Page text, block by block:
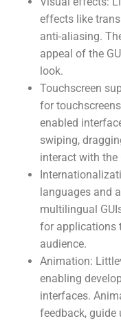
effects like
anti-aliasing.
appeal of the
look.
Touchscreen
for
enabled
swiping,
interact with the
languages and
multilingual
for applications
audience.
Animation:
enabling
interfaces.
feedback, guide